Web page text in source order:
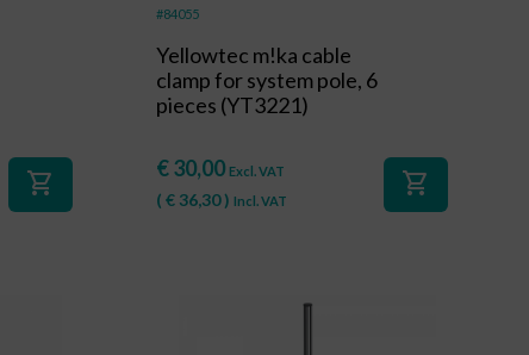
shopping_cart
#84055
Yellowtec m!ka cable
clamp for system pole, 6
pieces (YT3221)
€30,00 Excl. VAT
( €36,30) Incl. VAT
shopping_cart